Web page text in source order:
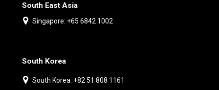
South East Asia
Singapore: +65 6842 1002
South Korea
South Korea: +82 51 808 1161